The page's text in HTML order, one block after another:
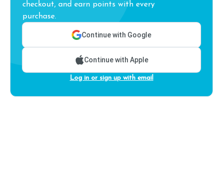
checkout, and earn points with every
purchase.
Continue with Google
Continue with Apple
Log in or sign up with email